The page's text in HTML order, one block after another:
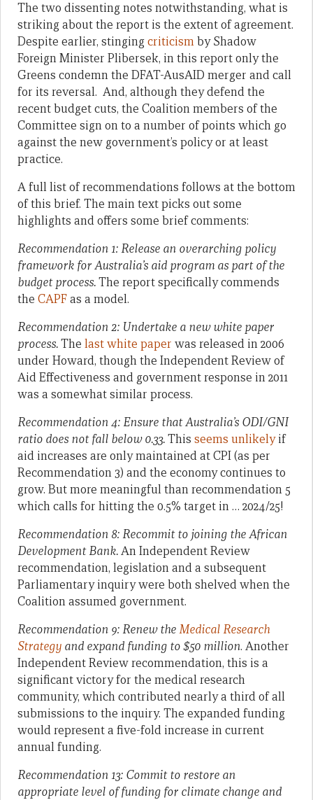
The two dissenting notes notwithstanding, what is
striking about the report is the extent of agreement.
Despite earlier, stingingcriticismby Shadow
Foreign Minister Plibersek, in this report only the
Greens condemn the DFAT-AusAID merger and call
for its reversal. And, although they defend the
recent budget cuts, the Coalition members of the
Committee sign on to a number of points which go
against the new government’s policy or at least
practice.
A full list of recommendations follows at the bottom
of this brief. The main text picks out some
highlights and offers some brief comments:
Recommendation 1: Release an overarching policy
framework for Australia’s aid program as part of the
budget process.The report specifically commends
the CAPFas a model.
Recommendation 2: Undertake a new white paper
process.The last white paper was released in 2006
under Howard, though the Independent Review of
Aid Effectiveness and government response in 2011
was a somewhat similar process.
Recommendation 4:Ensure that Australia’s ODI/GNI
ratio does not fall below 0.33.This seems unlikelyif
aid increases are only maintained at CPI (as per
Recommendation 3) and the economy continues to
grow. But more meaningful than recommendation 5
which calls for hitting the 0.5% target in … 2024/25!
Recommendation 8: Recommit to joining the African
Development Bank.An Independent Review
recommendation, legislation and a subsequent
Parliamentary inquiry were both shelved when the
Coalition assumed government.
Recommendation 9: Renew theMedical Research
Strategy and expand funding to $50 million. Another
Independent Review recommendation, this is a
significant victory for the medical research
community, which contributed nearly a third of all
submissions to the inquiry. The expanded funding
would represent a five-fold increase in current
annual funding.
Recommendation 13: Commit to restore an
appropriate level of funding for climate change and